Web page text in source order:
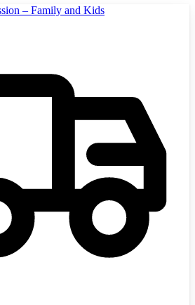
– Family and Kids